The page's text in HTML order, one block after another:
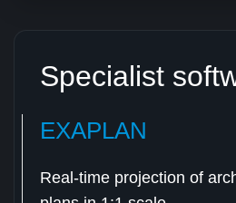
Specialist
EXAPLAN
Real-time projection of